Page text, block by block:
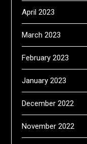
April 2023
March 2023
February 2023
January 2023
December 2022
November 2022